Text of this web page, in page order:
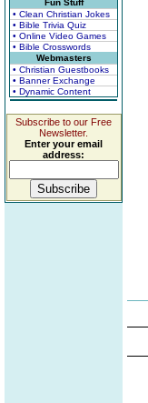
Fun Stuff
• Clean Christian Jokes
• Bible Trivia Quiz
• Online Video Games
• Bible Crosswords
Webmasters
• Christian Guestbooks
• Banner Exchange
• Dynamic Content
Subscribe to our Free
Newsletter.
Enter your email
address: